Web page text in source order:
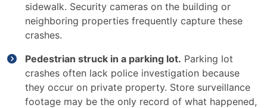
sidewalk. Security cameras on the building or
neighboring properties frequently capture these
crashes.
Pedestrian struck in a parking lot. Parking lot
crashes often lack police investigation because
they occur on private property. Store surveillance
footage may be the only record of what happened,